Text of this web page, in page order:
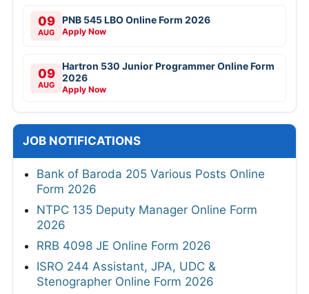
09
AUG
PNB 545 LBO Online Form 2026
Apply Now
09
AUG
Hartron 530 Junior Programmer Online Form
2026
Apply Now
JOB NOTIFICATIONS
Bank of Baroda 205 Various Posts Online
Form 2026
NTPC 135 Deputy Manager Online Form
2026
RRB 4098 JE Online Form 2026
ISRO 244 Assistant, JPA, UDC &
Stenographer Online Form 2026